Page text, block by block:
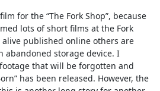
for the “The Fork Shop”, because
lots of short films at the Fork
published online others are
abandoned storage device. I
that will be forgotten and
has been released. However, the